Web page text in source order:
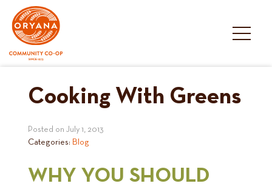
content
Cooking With Greens
Posted on July 1, 2013
Categories: Blog
WHY YOU SHOULD